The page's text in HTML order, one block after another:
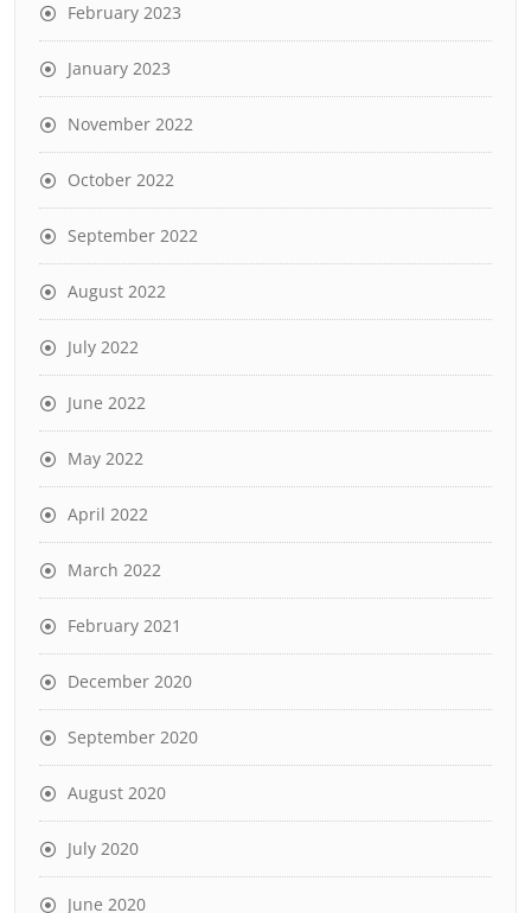
February 2023
January 2023
November 2022
October 2022
September 2022
August 2022
July 2022
June 2022
May 2022
April 2022
March 2022
February 2021
December 2020
September 2020
August 2020
July 2020
June 2020